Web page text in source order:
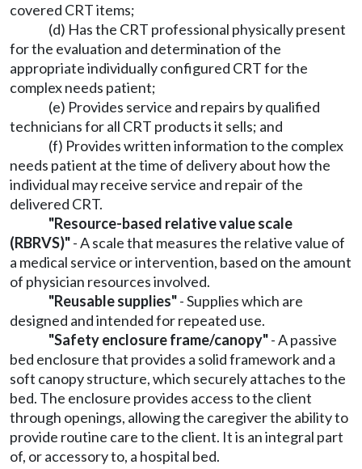
covered CRT items;
(d) Has the CRT professional physically present
for the evaluation and determination of the
appropriate individually configured CRT for the
complex needs patient;
(e) Provides service and repairs by qualified
technicians for all CRT products it sells; and
(f) Provides written information to the complex
needs patient at the time of delivery about how the
individual may receive service and repair of the
delivered CRT.
"Resource-based relative value scale
(RBRVS)"- A scale that measures the relative value of
a medical service or intervention, based on the amount
of physician resources involved.
"Reusable supplies"- Supplies which are
designed and intended for repeated use.
"Safety enclosure frame/canopy"- A passive
bed enclosure that provides a solid framework and a
soft canopy structure, which securely attaches to the
bed. The enclosure provides access to the client
through openings, allowing the caregiver the ability to
provide routine care to the client. It is an integral part
of, or accessory to, a hospital bed.